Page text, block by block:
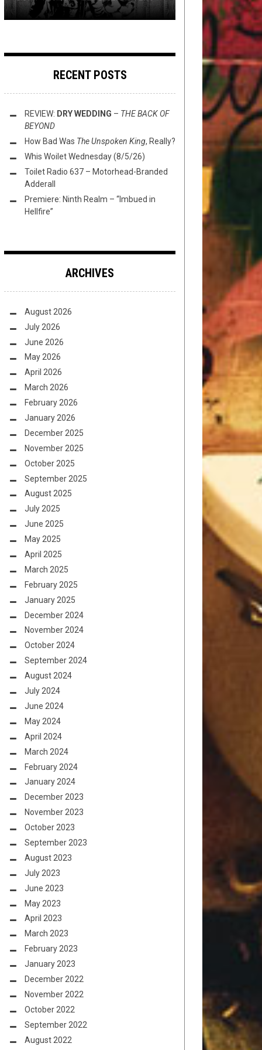
RECENT POSTS
REVIEW: DRY WEDDING – THE BACK OF
BEYOND
How Bad Was The Unspoken King, Really?
Whis Woilet Wednesday (8/5/26)
Toilet Radio 637 – Motorhead-Branded
Adderall
Premiere: Ninth Realm – “Imbued in
Hellfire”
ARCHIVES
August 2026
July 2026
June 2026
May 2026
April 2026
March 2026
February 2026
January 2026
December 2025
November 2025
October 2025
September 2025
August 2025
July 2025
June 2025
May 2025
April 2025
March 2025
February 2025
January 2025
December 2024
November 2024
October 2024
September 2024
August 2024
July 2024
June 2024
May 2024
April 2024
March 2024
February 2024
January 2024
December 2023
November 2023
October 2023
September 2023
August 2023
July 2023
June 2023
May 2023
April 2023
March 2023
February 2023
January 2023
December 2022
November 2022
October 2022
September 2022
August 2022